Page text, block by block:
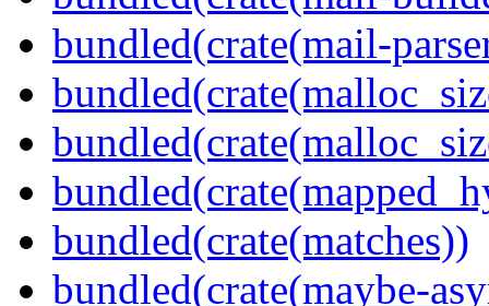
bundled(crate(mail-
bundled(crate(matches))
bundled(crate(maybe-